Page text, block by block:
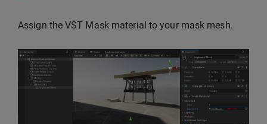
Assign the VST Mask material to your mask mesh.